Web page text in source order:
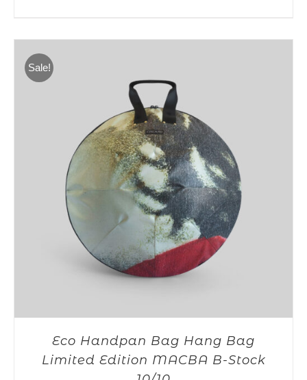
Sale!
Eco Handpan Bag Hang Bag
Limited Edition MACBA B-Stock